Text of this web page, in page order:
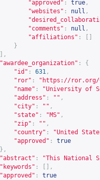
"approved" : true ,
"websites" : null ,
"comments" : null ,
"affiliations" :
}
],
"awardee_organization" :
{
"id" : 631 ,
"ror" : " https://ror.org/
"name" :
"University of
"address" : "" ,
"city" : "" ,
"state" : "MS" ,
"zip" : "" ,
"country" :
"United
"approved" :
true
},
"abstract" :
"This National
"keywords" :
[],
"approved" :
true